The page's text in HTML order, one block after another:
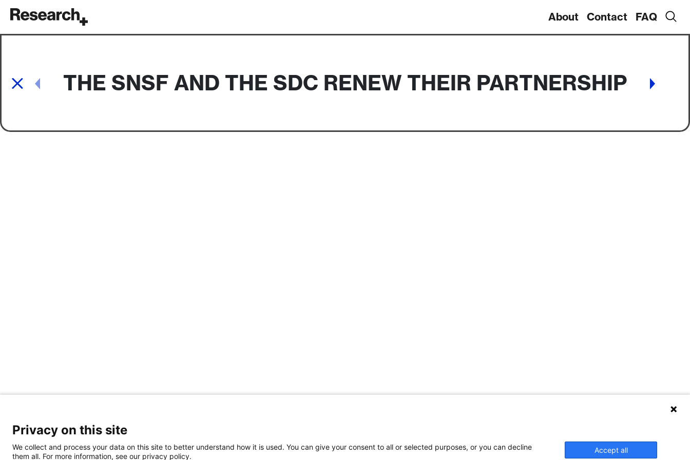
Main Navigation About Contact FAQ
THE SNSF AND THE SDC RENEW THEIR PARTNERSHIP
Post navigation
Privacy on this site
We collect and process your data on this site to better understand how it is used. You can give your consent to all or selected purposes, or you can decline
them all. For more information, see our privacy policy.
Accept all